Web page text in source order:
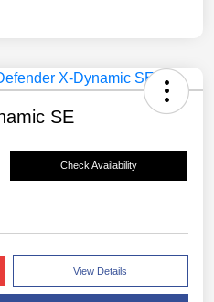
SE
Check Availability
View Details